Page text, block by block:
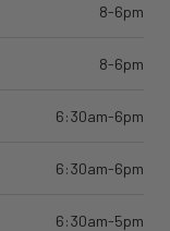
8-6pm
8-6pm
6:30am-6pm
6:30am-6pm
6:30am-5pm